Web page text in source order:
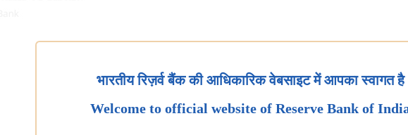
भारतीय रिज़र्व बैंक की आधिकारिक वेबसाइट में आपका स्वागत है
Welcome to official website of Reserve Bank of